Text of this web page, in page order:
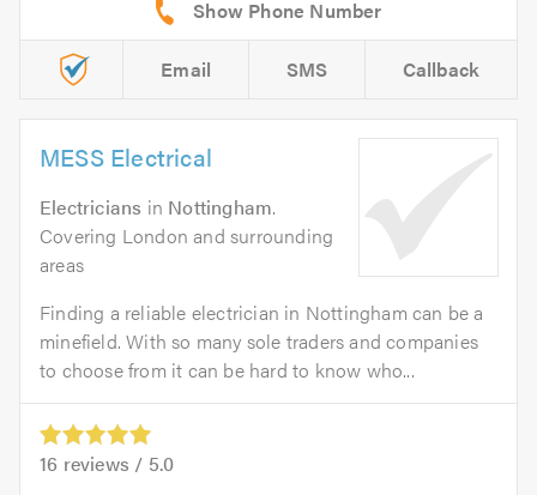
Email SMS Callback
MESS Electrical
Electricians in Nottingham.
Covering London and surrounding
areas
Finding a reliable electrician in Nottingham can be a
minefield. With so many sole traders and companies
to choose from it can be hard to know who...
16 reviews / 5.0